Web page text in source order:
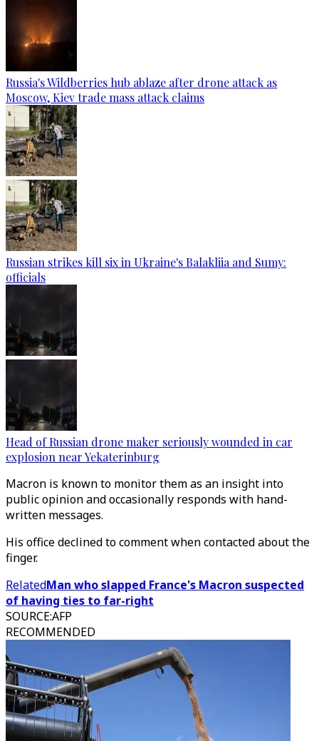
Russia's Wildberries hub ablaze after drone attack as
Moscow, Kiev trade mass attack claims
Russian strikes kill six in Ukraine's Balakliia and Sumy:
officials
Head of Russian drone maker seriously wounded in car
explosion near Yekaterinburg
Macron is known to monitor them as an insight into
public opinion and occasionally responds with hand-
written messages.
His office declined to comment when contacted about the
finger.
RelatedMan who slapped France's Macron suspected
of having ties to far-right
SOURCE:AFP
RECOMMENDED